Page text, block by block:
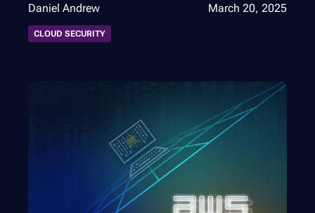
Daniel Andrew March 20, 2025
CLOUD SECURITY